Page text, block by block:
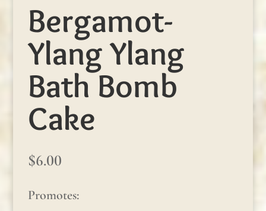
Bergamot-
Ylang Ylang
Bath Bomb
Cake
$6.00
Promotes: